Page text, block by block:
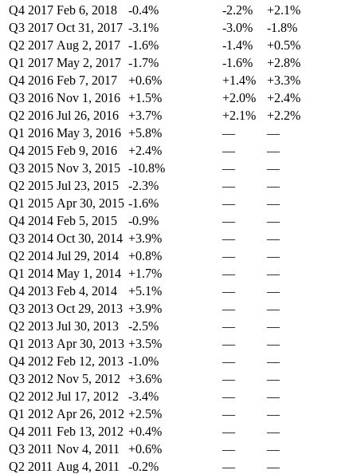
Q4 2017 Feb 6, 2018 -0.4% -2.2%
+2.1%
Q3 2017 Oct 31, 2017 -3.1% -3.0%
-1.8%
Q2 2017 Aug 2, 2017 -1.6% -1.4%
+0.5%
Q1 2017 May 2, 2017 -1.7% -1.6%
+2.8%
Q4 2016 Feb 7, 2017 +0.6% +1.4%
+3.3%
Q3 2016 Nov 1, 2016 +1.5% +2.0%
+2.4%
Q2 2016 Jul 26, 2016 +3.7% +2.1%
+2.2%
Q1 2016 May 3, 2016 +5.8% —
—
Q4 2015 Feb 9, 2016 +2.4% —
—
Q3 2015 Nov 3, 2015 -10.8% —
—
Q2 2015 Jul 23, 2015 -2.3% —
—
Q1 2015 Apr 30, 2015 -1.6% —
—
Q4 2014 Feb 5, 2015 -0.9% —
—
Q3 2014 Oct 30, 2014 +3.9% —
—
Q2 2014 Jul 29, 2014 +0.8% —
—
Q1 2014 May 1, 2014 +1.7% —
—
Q4 2013 Feb 4, 2014 +5.1% —
—
Q3 2013 Oct 29, 2013 +3.9% —
—
Q2 2013 Jul 30, 2013 -2.5% —
—
Q1 2013 Apr 30, 2013 +3.5% —
—
Q4 2012 Feb 12, 2013 -1.0% —
—
Q3 2012 Nov 5, 2012 +3.6% —
—
Q2 2012 Jul 17, 2012 -3.4% —
—
Q1 2012 Apr 26, 2012 +2.5% —
—
Q4 2011 Feb 13, 2012 +0.4% —
—
Q3 2011 Nov 4, 2011 +0.6% —
—
Q2 2011 Aug 4, 2011 -0.2% —
—